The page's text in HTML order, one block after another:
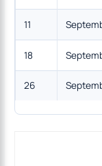
11
18
26